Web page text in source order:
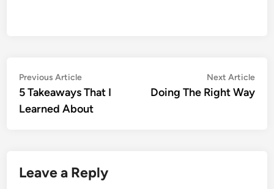
Post
navigation
Previous ArticlePrevious
article:
5 Takeaways That I
Learned About
Next Article
Doing The Right Way
Leave a Reply